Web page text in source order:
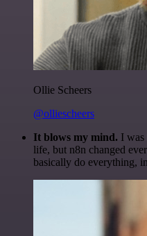
Ollie Scheers
@olliescheers
It blows my mind. I was
life, but n8n changed
basically do everything,